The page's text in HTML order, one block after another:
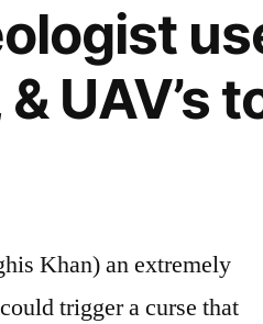
UAV’s
Khan) an extremely
trigger a curse that